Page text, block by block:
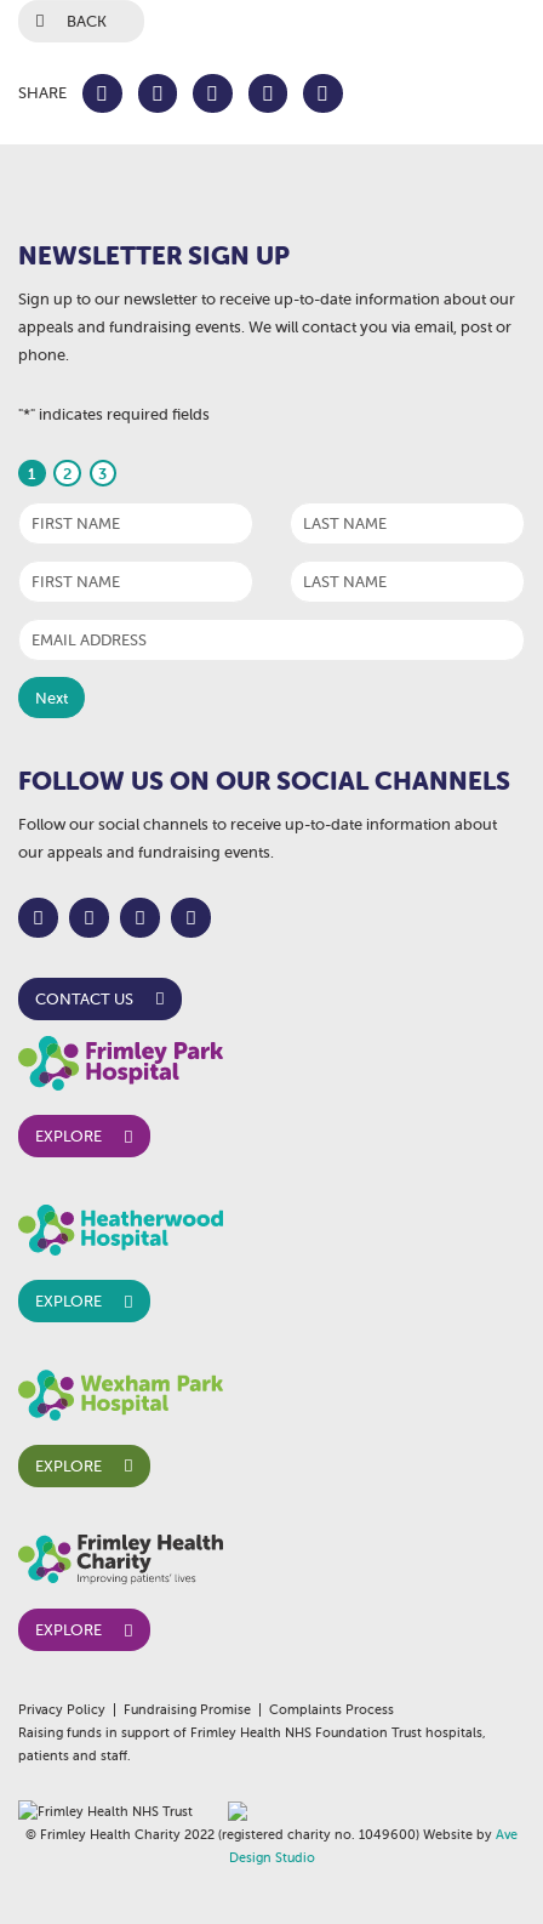
BACK
SHARE
NEWSLETTER SIGN UP
Sign up to our newsletter to receive up-to-date information about our
appeals and fundraising events. We will contact you via email, post or
phone.
"*" indicates required fields
1 2 3
FOLLOW US ON OUR SOCIAL CHANNELS
Follow our social channels to receive up-to-date information about
our appeals and fundraising events.
CONTACT US
EXPLORE
EXPLORE
EXPLORE
EXPLORE
Privacy Policy Fundraising Promise
Complaints Process
Raising funds in support of Frimley Health NHS Foundation Trust hospitals,
patients and staff.
© Frimley Health Charity 2022 (registered charity no. 1049600) Website by Ave
Design Studio